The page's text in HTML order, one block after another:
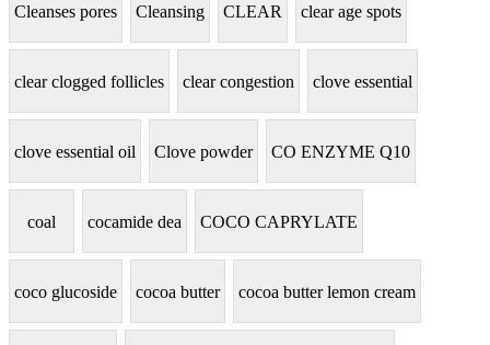
Cleanses pores Cleansing CLEAR clear age spots
clear clogged follicles clear congestion clove essential
clove essential oil Clove powder CO ENZYME Q10
coal cocamide dea COCO CAPRYLATE
coco glucoside cocoa butter cocoa butter lemon cream